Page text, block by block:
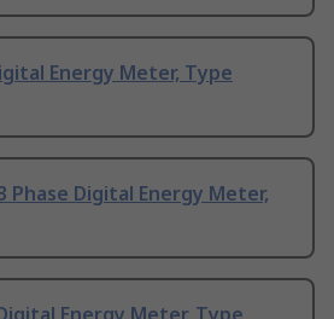
Energy Meter, Type
Phase Digital Energy Meter,